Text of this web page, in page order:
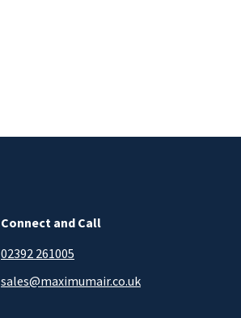
Connect and Call
02392 261005
sales@maximumair.co.uk